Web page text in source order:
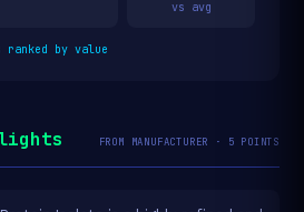
vs avg
ranked by value
FROM MANUFACTURER · 5 POINTS